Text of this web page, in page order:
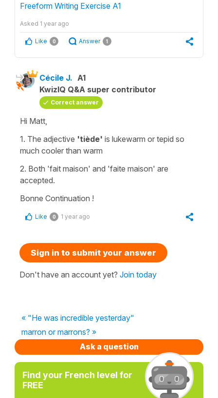
Freeform Writing Exercise A1
Asked 1 year ago
Like 0 Answer 1
Cécile J. A1
KwizIQ Q&A super contributor
Correct answer
Hi Matt,
1. The adjective 'tiède' is lukewarm or tepid so
much cooler than warm
2. Both 'fait maison' and 'faite maison' are
accepted.
Bonne Continuation !
Like 0 1 year ago
Sign in to submit your answer
Don't have an account yet? Join today
« "He was incredible yesterday"
marron or marrons? »
Ask a question
Find your French level for
FREE